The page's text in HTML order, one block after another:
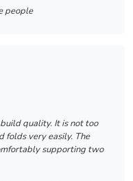
people
quality. It is not too
folds very easily. The
supporting two